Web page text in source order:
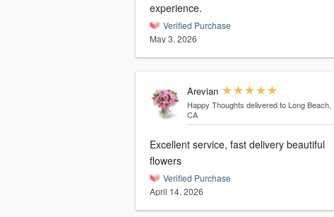
experience.
Verified Purchase
May 3, 2026
Arevian
Happy Thoughts delivered to Long Beach,
CA
Excellent service, fast delivery beautiful
flowers
Verified Purchase
April 14, 2026